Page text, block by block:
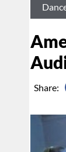
Share: